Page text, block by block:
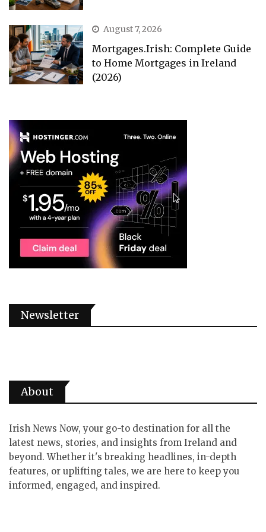
August 7, 2026
Mortgages.Irish: Complete Guide
to Home Mortgages in Ireland
(2026)
Newsletter
About
Irish News Now, your go-to destination for all the
latest news, stories, and insights from Ireland and
beyond. Whether it's breaking headlines, in-depth
features, or uplifting tales, we are here to keep you
informed, engaged, and inspired.